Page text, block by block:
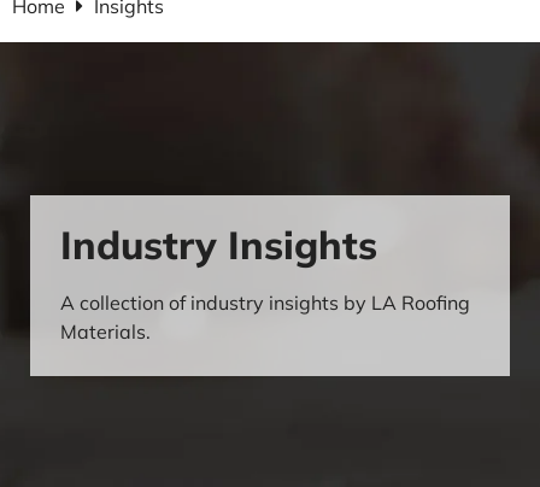
Home Insights
Industry Insights
A collection of industry insights by LA Roofing
Materials.